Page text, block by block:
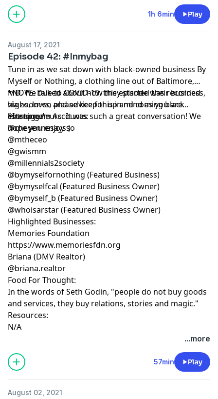
1h 6min Play
August 17, 2021
Episode 42: #Inmybag
Tune in as we sat down with black-owned business By
Myself or Nothing, a clothing line out of Baltimore,
MD. We talked about how they started their business,
highs, lows, and advice for up and coming black
entrepreneurs. It was such a great conversation! We
hope you enjoy :)
*NOTE: Due to COVID-19, this episode was recorded
via zoom so please keep this in mind as you are
listening.*
*Instagram Accounts:
@cheyennesaysso
@mtheceo
@gwismm
@millennials2society
@bymyselfornothing (Featured Business)
@bymyselfcal (Featured Business Owner)
@bymyself_b (Featured Business Owner)
@whoisarstar (Featured Business Owner)
Highlighted Businesses:
Memories Foundation
https://www.memoriesfdn.org
Briana (DMV Realtor)
@briana.realtor
Food For Thought:
In the words of Seth Godin, "people do not buy goods
and services, they buy relations, stories and magic."
Resources:
N/A
...more
57min Play
August 02, 2021